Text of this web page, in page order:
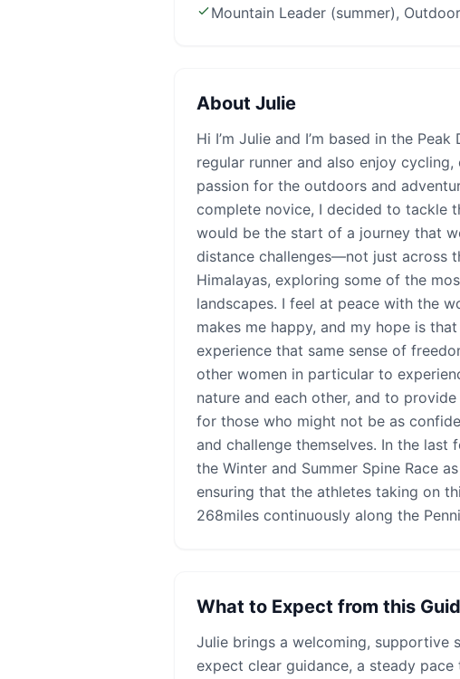
Mountain Leader (summer),
About Julie
Hi I’m Julie and I’m based in the
regular runner and also enjoy
passion for the outdoors and
complete novice, I decided to tackle
would be the start of a journey that
distance challenges—not just across
Himalayas, exploring some of the
landscapes. I feel at peace with the
makes me happy, and my hope is
experience that same sense of
other women in particular to
nature and each other, and to
for those who might not be as
and challenge themselves. In the last
the Winter and Summer Spine Race
ensuring that the athletes taking on
268miles continuously along the
What to Expect from this
Julie brings a welcoming, supportive
expect clear guidance, a steady